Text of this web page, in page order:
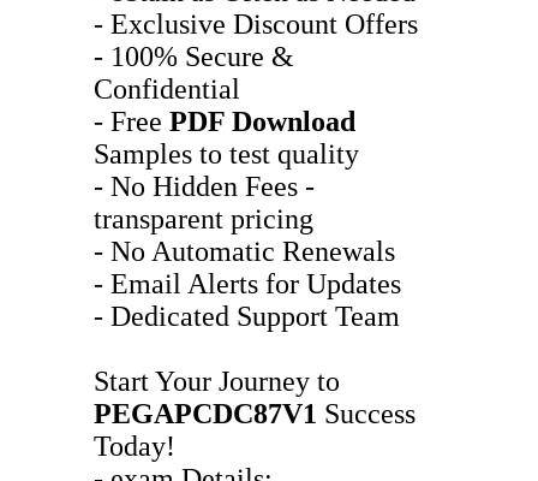
- Exclusive Discount Offers
- 100% Secure &
Confidential
- Free PDF Download
Samples to test quality
- No Hidden Fees -
transparent pricing
- No Automatic Renewals
- Email Alerts for Updates
- Dedicated Support Team
Start Your Journey to
PEGAPCDC87V1 Success
Today!